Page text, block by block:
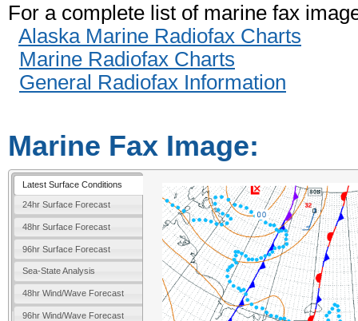
For a complete list of marine fax
Alaska Marine Radiofax Charts
Marine Radiofax Charts
General Radiofax Information
Marine Fax Image:
Latest Surface Conditions
24hr Surface Forecast
48hr Surface Forecast
96hr Surface Forecast
Sea-State Analysis
48hr Wind/Wave Forecast
96hr Wind/Wave Forecast